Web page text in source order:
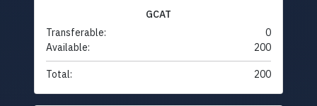
GCAT
Transferable:
0
Available:
200
Total: 200